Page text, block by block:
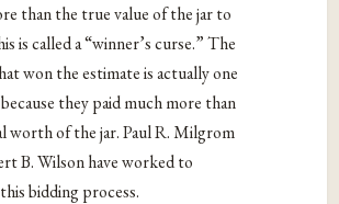
than the true value of the jar to
is called a “winner’s curse.” The
won the estimate is actually one
they paid much more than
worth of the jar. Paul R. Milgrom
B. Wilson have worked to
bidding process.